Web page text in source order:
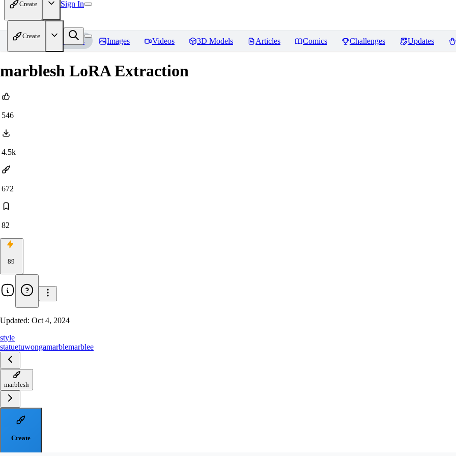
Create Sign In
Create
Home Models Images Videos 3D Models Articles Comics Challenges Updates
marblesh LoRA Extraction
546
4.5k
672
82
89
Updated: Oct 4, 2024
style
statuetuwongamarblemarblee
marblesh
Create